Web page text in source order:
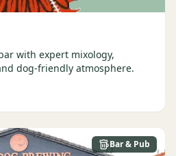
+ US & International
with expert mixology,
dog-friendly atmosphere.
Bar & Pub